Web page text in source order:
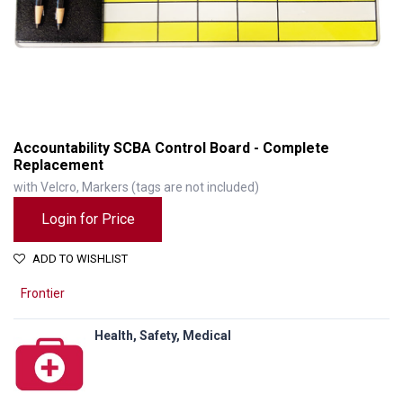
Accountability SCBA Control Board - Complete
Replacement
with Velcro, Markers (tags are not included)
Login for Price
ADD TO WISHLIST
Frontier
Health, Safety, Medical